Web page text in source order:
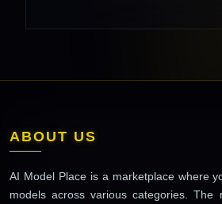
ABOUT US
AI Model Place is a marketplace where
models across various categories.